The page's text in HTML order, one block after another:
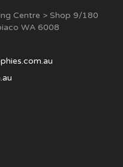
Centre > Shop 9/180
WA 6008